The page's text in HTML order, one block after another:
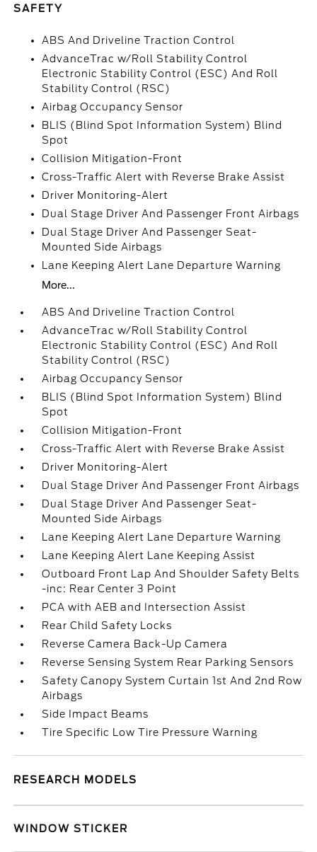
SAFETY
ABS And Driveline Traction Control
AdvanceTrac w/Roll Stability Control
Electronic Stability Control (ESC) And Roll
Stability Control (RSC)
Airbag Occupancy Sensor
BLIS (Blind Spot Information System) Blind
Spot
Collision Mitigation-Front
Cross-Traffic Alert with Reverse Brake Assist
Driver Monitoring-Alert
Dual Stage Driver And Passenger Front Airbags
Dual Stage Driver And Passenger Seat-
Mounted Side Airbags
Lane Keeping Alert Lane Departure Warning
More...
ABS And Driveline Traction Control
AdvanceTrac w/Roll Stability Control
Electronic Stability Control (ESC) And Roll
Stability Control (RSC)
Airbag Occupancy Sensor
BLIS (Blind Spot Information System) Blind
Spot
Collision Mitigation-Front
Cross-Traffic Alert with Reverse Brake Assist
Driver Monitoring-Alert
Dual Stage Driver And Passenger Front Airbags
Dual Stage Driver And Passenger Seat-
Mounted Side Airbags
Lane Keeping Alert Lane Departure Warning
Lane Keeping Alert Lane Keeping Assist
Outboard Front Lap And Shoulder Safety Belts
-inc: Rear Center 3 Point
PCA with AEB and Intersection Assist
Rear Child Safety Locks
Reverse Camera Back-Up Camera
Reverse Sensing System Rear Parking Sensors
Safety Canopy System Curtain 1st And 2nd Row
Airbags
Side Impact Beams
Tire Specific Low Tire Pressure Warning
RESEARCH MODELS
WINDOW STICKER